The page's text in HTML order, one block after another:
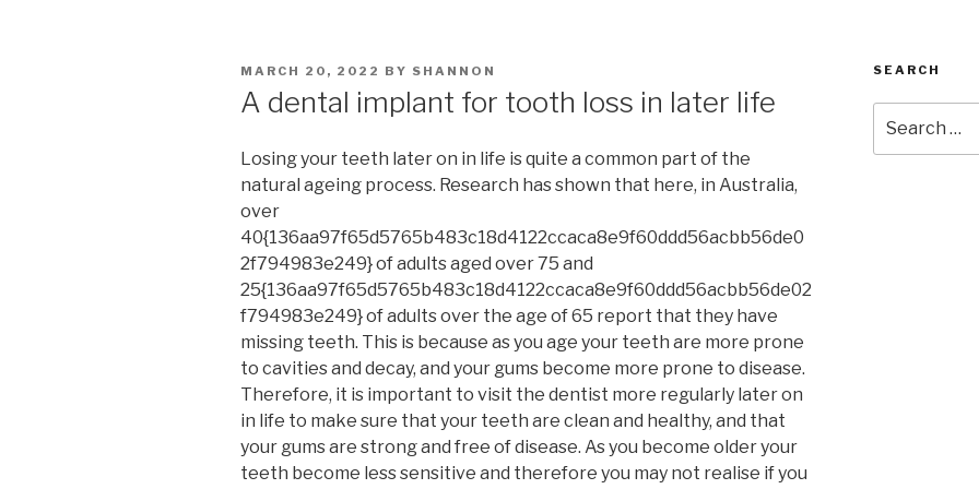
POSTED
MARCH 20, 2022 BY SHANNON
A dental implant for tooth loss in later life
Losing your teeth later on in life is quite a common part of the
natural ageing process. Research has shown that here, in Australia,
over
40{136aa97f65d5765b483c18d4122ccaca8e9f60ddd56acbb56de0
2f794983e249} of adults aged over 75 and
25{136aa97f65d5765b483c18d4122ccaca8e9f60ddd56acbb56de02
f794983e249} of adults over the age of 65 report that they have
missing teeth. This is because as you age your teeth are more prone
to cavities and decay, and your gums become more prone to disease.
Therefore, it is important to visit the dentist more regularly later on
in life to make sure that your teeth are clean and healthy, and that
your gums are strong and free of disease. As you become older your
teeth become less sensitive and therefore you may not realise if you
SEARCH
for: